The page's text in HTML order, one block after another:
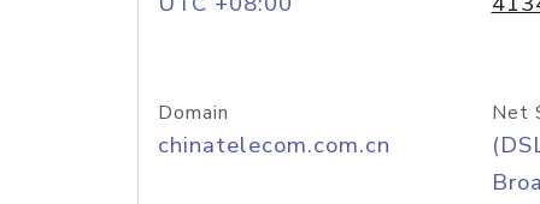
Domain
chinatelecom.com.cn
Net